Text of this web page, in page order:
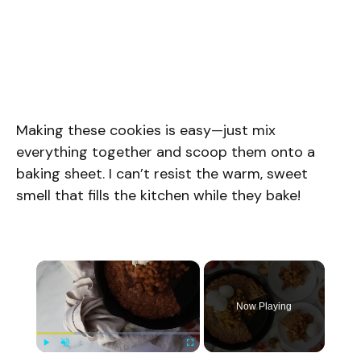
Making these cookies is easy—just mix
everything together and scoop them onto a
baking sheet. I can’t resist the warm, sweet
smell that fills the kitchen while they bake!
×
Now Playing